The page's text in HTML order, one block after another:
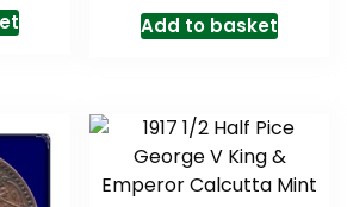
Add to basket